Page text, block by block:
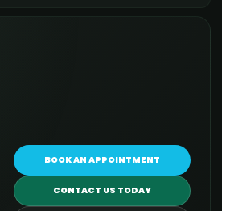
BOOK AN APPOINTMENT
CONTACT US TODAY